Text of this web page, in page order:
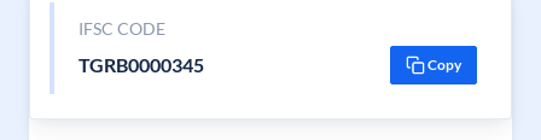
IFSC CODE
TGRB0000345 Copy